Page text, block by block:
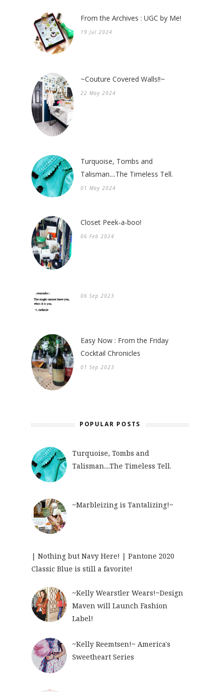
From the Archives : UGC by Me!
19 Jul 2024
~Couture Covered Walls!!~
22 May 2024
Turquoise, Tombs and
Talisman....The Timeless Tell.
01 May 2024
Closet Peek-a-boo!
06 Feb 2024
06 Sep 2023
Easy Now : From the Friday
Cocktail Chronicles
01 Sep 2023
POPULAR POSTS
Turquoise, Tombs and
Talisman....The Timeless Tell.
~Marbleizing is Tantalizing!~
| Nothing but Navy Here! | Pantone 2020
Classic Blue is still a favorite!
~Kelly Wearstler Wears!~Design
Maven will Launch Fashion
Label!
~Kelly Reemtsen!~ America's
Sweetheart Series